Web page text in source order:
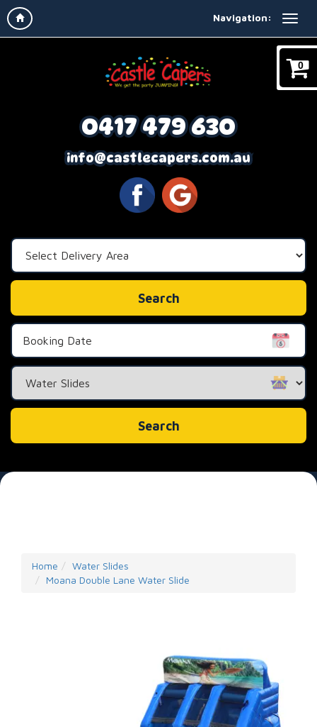
Navigation:
0
0417 479 630
info@castlecapers.com.au
Area:
Search
Search
Home
Water Slides
Moana Double Lane Water Slide